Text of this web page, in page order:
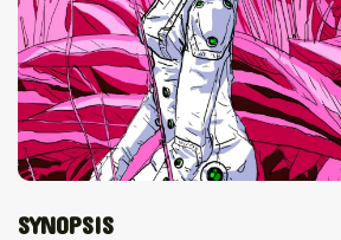
July 6, 2026 24 Min
The World Is the Game:...
June 25, 2026 17 Min
SYNOPSIS